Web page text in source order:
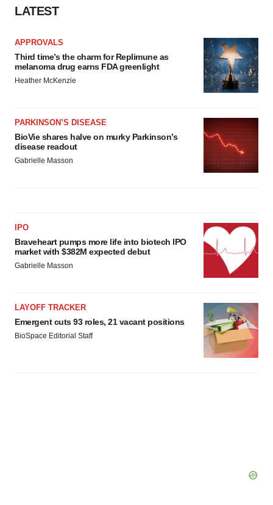
LATEST
APPROVALS
Third time’s the charm for Replimune as
melanoma drug earns FDA greenlight
Heather McKenzie
PARKINSON’S DISEASE
BioVie shares halve on murky Parkinson’s
disease readout
Gabrielle Masson
IPO
Braveheart pumps more life into biotech IPO
market with $382M expected debut
Gabrielle Masson
LAYOFF TRACKER
Emergent cuts 93 roles, 21 vacant positions
BioSpace Editorial Staff